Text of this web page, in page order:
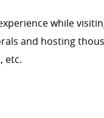
while
and hosting
etc.